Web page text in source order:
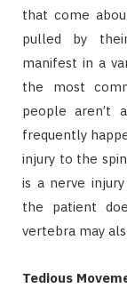
that come
pulled by
manifest in a
the most
people aren’t
frequently
injury to the
is a nerve
the patient
vertebra may
Tedious